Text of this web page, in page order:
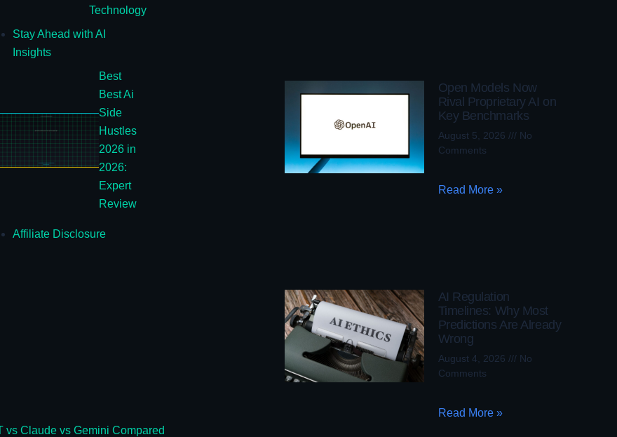
Technology
Stay Ahead with AI
Insights
Best
Best Ai
Side
Hustles
2026 in
2026:
Expert
Review
Affiliate Disclosure
vs Claude vs Gemini Compared
Open Models Now
Rival Proprietary AI on
Key Benchmarks
August 5, 2026
No
Comments
Read More »
AI Regulation
Timelines: Why Most
Predictions Are Already
Wrong
August 4, 2026
No
Comments
Read More »